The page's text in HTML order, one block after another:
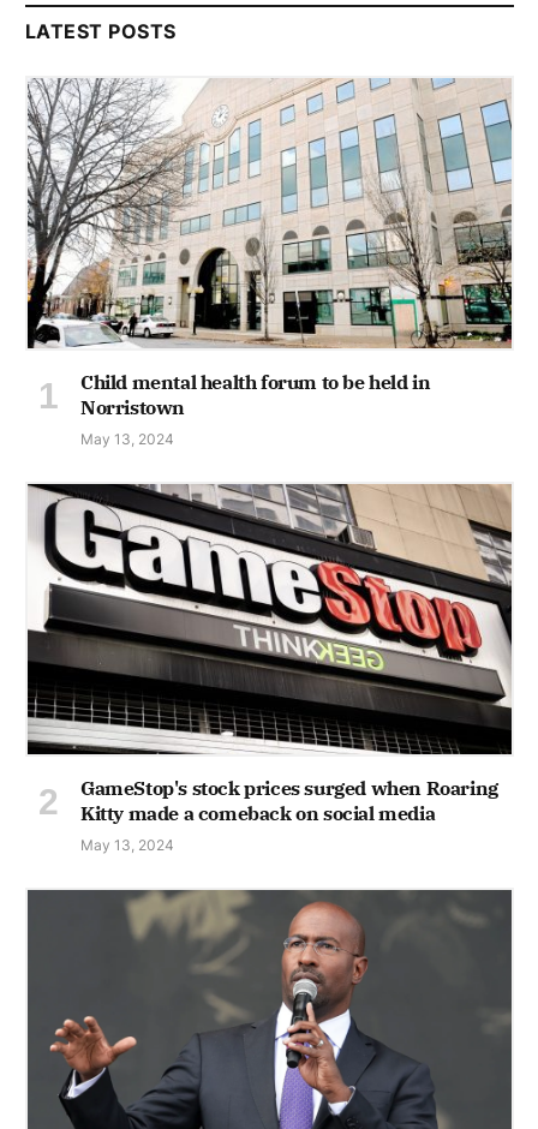
LATEST POSTS
Child mental health forum to be held in
Norristown
May 13, 2024
GameStop's stock prices surged when Roaring
Kitty made a comeback on social media
May 13, 2024